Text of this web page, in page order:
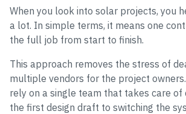
When you look into solar projects, you
a lot. In simple terms, it means one
the full job from start to finish.
This approach removes the stress of
multiple vendors for the project
rely on a single team that takes care
the first design draft to switching the